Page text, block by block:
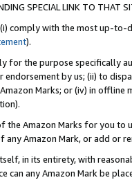
SPECIAL LINK TO THAT
comply with the most up-
).
for the purpose specifically
by us; (ii) to
Marks; or (iv) in offline
Amazon Marks for you to
Amazon Mark, or add or
in its entirety, with
can any Amazon Mark be